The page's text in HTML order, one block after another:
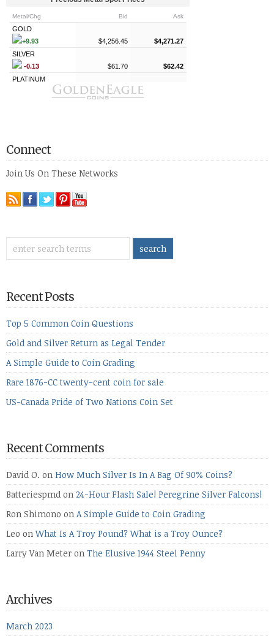
Connect
Join Us On These Networks
Recent Posts
Top 5 Common Coin Questions
Gold and Silver Return as Legal Tender
A Simple Guide to Coin Grading
Rare 1876-CC twenty-cent coin for sale
US-Canada Pride of Two Nations Coin Set
Recent Comments
David O. on How Much Silver Is In A Bag Of 90% Coins?
Batteriespmd on 24-Hour Flash Sale! Peregrine Silver Falcons!
Ron Shimono on A Simple Guide to Coin Grading
Leo onWhat Is A Troy Pound? What is a Troy Ounce?
Larry Van Meter on The Elusive 1944 Steel Penny
Archives
March 2023